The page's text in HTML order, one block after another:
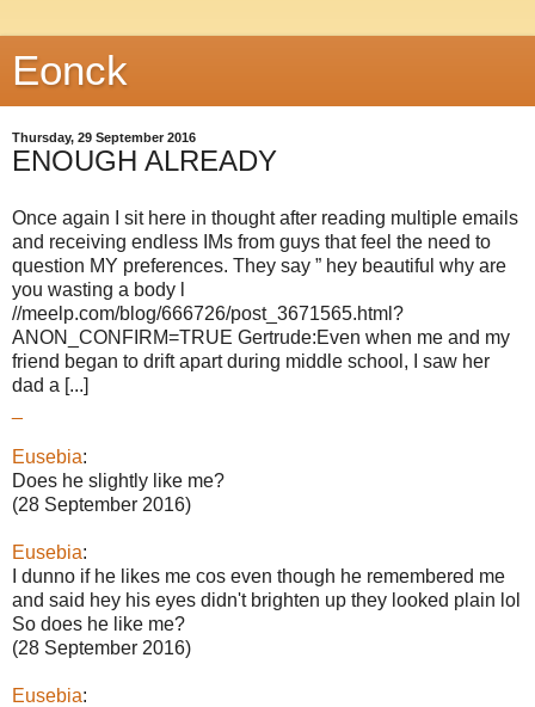
Eonck
Thursday, 29 September 2016
ENOUGH ALREADY
Once again I sit here in thought after reading multiple emails
and receiving endless IMs from guys that feel the need to
question MY preferences. They say ” hey beautiful why are
you wasting a body l
//meelp.com/blog/666726/post_3671565.html?
ANON_CONFIRM=TRUE Gertrude:Even when me and my
friend began to drift apart during middle school, I saw her
dad a [...]
Eusebia:
Does he slightly like me?
(28 September 2016)
Eusebia:
I dunno if he likes me cos even though he remembered me
and said hey his eyes didn't brighten up they looked plain lol
So does he like me?
(28 September 2016)
Eusebia: